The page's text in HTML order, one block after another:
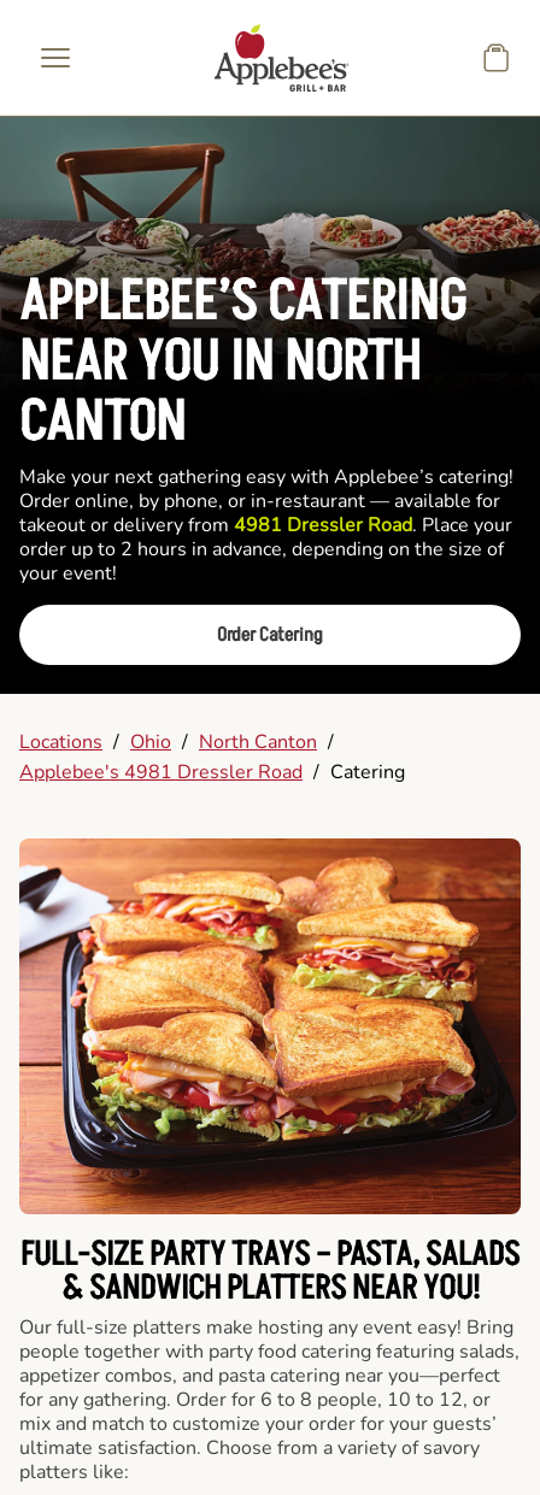
APPLEBEE’S CATERING
NEAR YOU IN NORTH
CANTON
Make your next gathering easy with Applebee’s catering!
Order online, by phone, or in-restaurant — available for
takeout or delivery from 4981 Dressler Road. Place your
order up to 2 hours in advance, depending on the size of
your event!
Order Catering
Locations / Ohio / North Canton /
Applebee's 4981 Dressler Road / Catering
FULL-SIZE PARTY TRAYS – PASTA, SALADS
& SANDWICH PLATTERS NEAR YOU!
Our full-size platters make hosting any event easy! Bring
people together with party food catering featuring salads,
appetizer combos, and pasta catering near you—perfect
for any gathering. Order for 6 to 8 people, 10 to 12, or
mix and match to customize your order for your guests’
ultimate satisfaction. Choose from a variety of savory
platters like: